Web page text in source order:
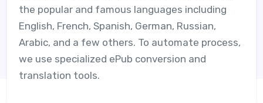
the popular and famous languages including
English, French, Spanish, German, Russian,
Arabic, and a few others. To automate process,
we use specialized ePub conversion and
translation tools.